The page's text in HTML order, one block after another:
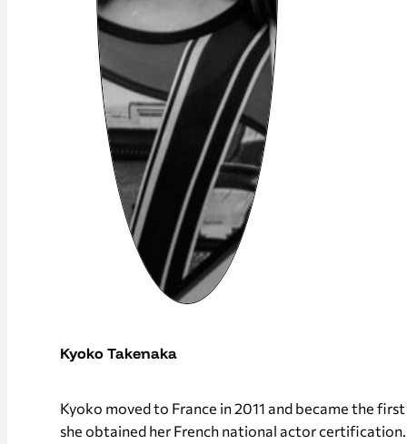
Kyoko Takenaka
Kyoko moved to France in 2011 and became the
she obtained her French national actor